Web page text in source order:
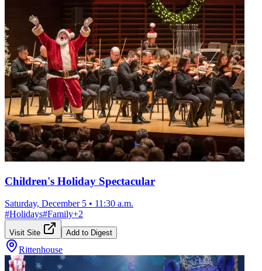
Children's Holiday Spectacular
Saturday, December 5 • 11:30 a.m.
#Holidays#Family+2
Visit Site Add to Digest
Rittenhouse